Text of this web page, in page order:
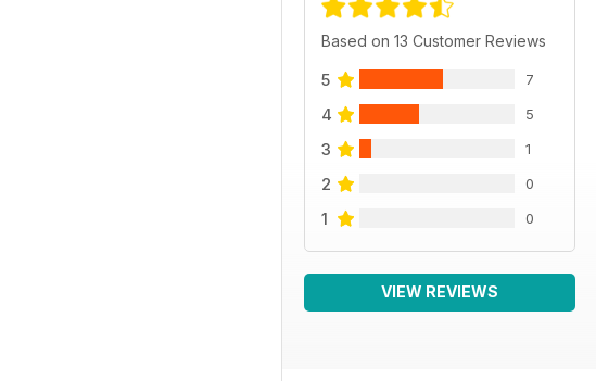
Based on 13 Customer Reviews
5 7
4 5
3 1
2 0
1 0
VIEW REVIEWS